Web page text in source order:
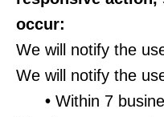
occur:
We will notify the
We will notify the
• Within 7